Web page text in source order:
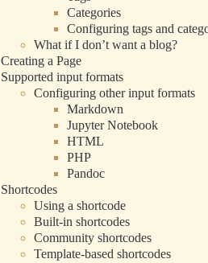
Categories
Configuring tags and
What if I don’t want a blog?
Creating a Page
Supported input formats
Configuring other input formats
Markdown
Jupyter Notebook
HTML
PHP
Pandoc
Shortcodes
Using a shortcode
Built-in shortcodes
Community shortcodes
Template-based shortcodes